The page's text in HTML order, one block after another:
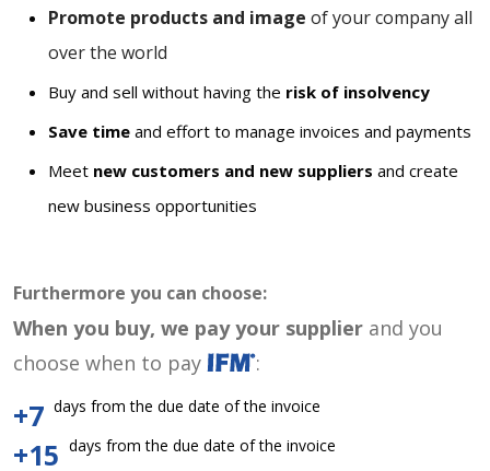
Promote products and image of your company all
over the world
Buy and sell without having the risk of insolvency
Save time and effort to manage invoices and payments
Meet new customers and new suppliers and create
new business opportunities
Furthermore you can choose:
When you buy, we pay your supplier and you
choose when to pay
:
+7 days from the due date of the invoice
+15 days from the due date of the invoice